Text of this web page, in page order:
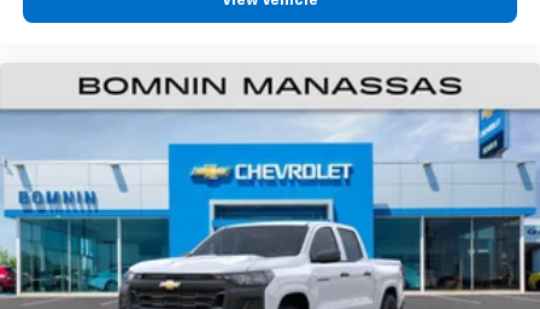
diagonal touch-screen display
apps through the Infotainment system
Voice-activated technology for phone
Pair your compatible mobile phone to your
vehicle's infotainment system
Place and receive hands-free phone calls
Store your phone's contact list in the system
to place an outgoing call quickly using the